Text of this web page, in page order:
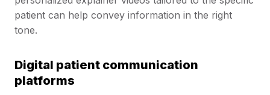
patient can help convey information in the right
tone.
Digital patient communication
platforms